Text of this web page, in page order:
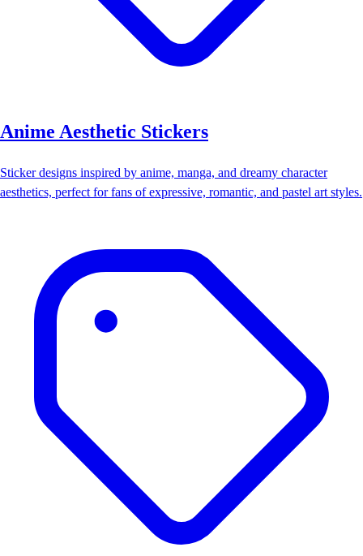
Anime Aesthetic Stickers
Sticker designs inspired by anime, manga, and dreamy character
aesthetics, perfect for fans of expressive, romantic, and pastel art styles.